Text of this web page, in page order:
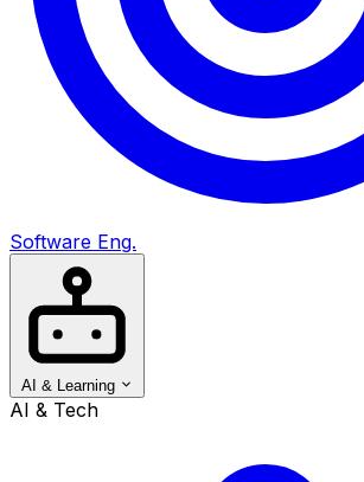
Software Eng.
AI & Learning
AI & Tech